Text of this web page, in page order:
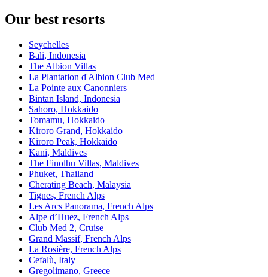
Our best resorts
Seychelles
Bali, Indonesia
The Albion Villas
La Plantation d'Albion Club Med
La Pointe aux Canonniers
Bintan Island, Indonesia
Sahoro, Hokkaido
Tomamu, Hokkaido
Kiroro Grand, Hokkaido
Kiroro Peak, Hokkaido
Kani, Maldives
The Finolhu Villas, Maldives
Phuket, Thailand
Cherating Beach, Malaysia
Tignes, French Alps
Les Arcs Panorama, French Alps
Alpe d’Huez, French Alps
Club Med 2, Cruise
Grand Massif, French Alps
La Rosière, French Alps
Cefalù, Italy
Gregolimano, Greece